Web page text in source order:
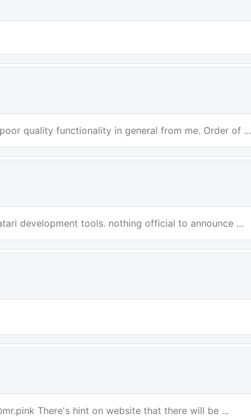
quality functionality in general from me. Order of ...
development tools. nothing official to announce ...
There's hint on website that there will be ...